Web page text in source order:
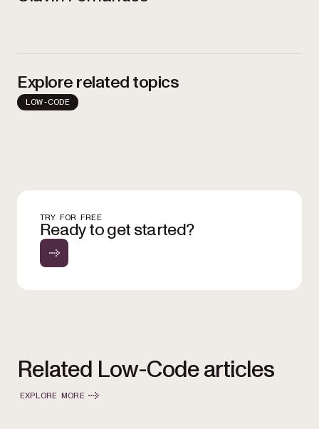
Explore related topics
LOW-CODE
TRY FOR FREE
Ready to get started?
Related Low-Code articles
EXPLORE MORE